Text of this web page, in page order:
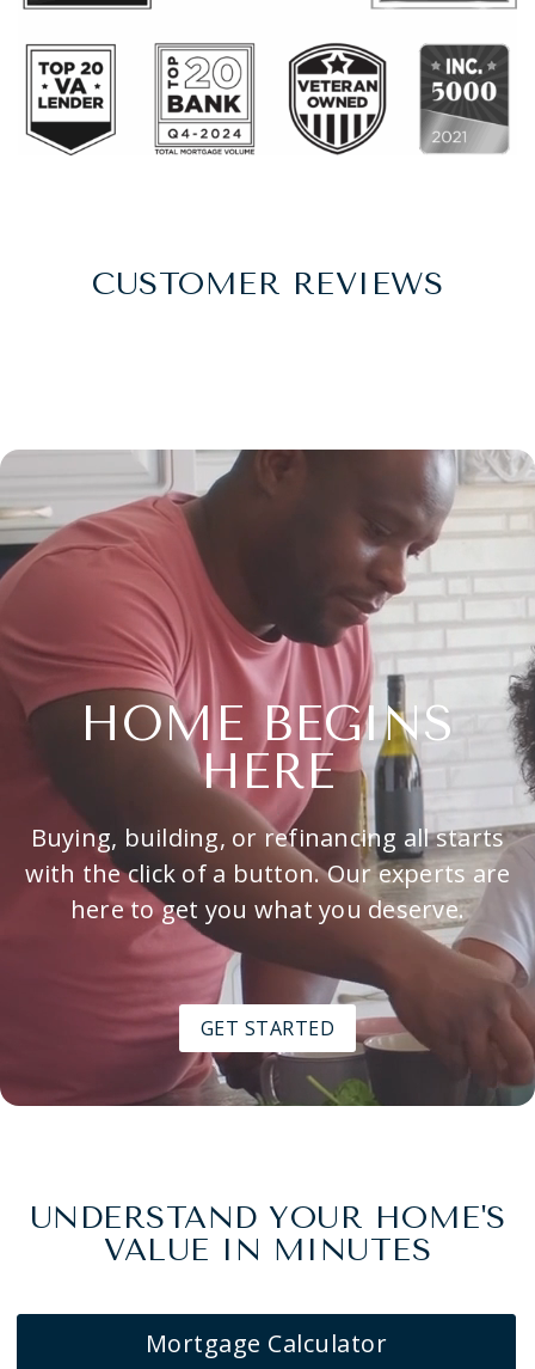
CUSTOMER REVIEWS
HOME BEGINS
HERE
Buying, building, or refinancing all starts
with the click of a button. Our experts are
here to get you what you deserve.
GET STARTED
UNDERSTAND YOUR HOME'S
VALUE IN MINUTES
Mortgage Calculator